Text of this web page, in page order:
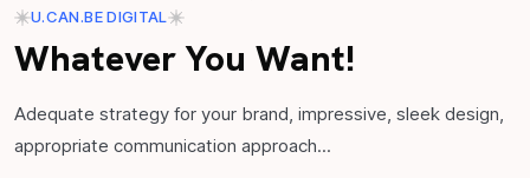
U.CAN.BE DIGITAL
Whatever You Want!
Adequate strategy for your brand, impressive, sleek design,
appropriate communication approach...